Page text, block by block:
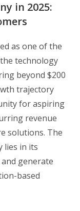
in 2025:
as one of the
technology
beyond $200
trajectory
for aspiring
revenue
solutions. The
lies in its
generate
based